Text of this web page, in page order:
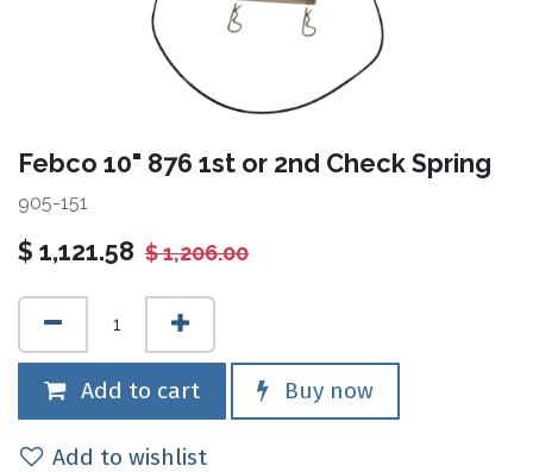
Febco 10" 876 1st or 2nd Check Spring
905-151
$ 1,121.58 $1,206.00
Add to cart Buy now
Add to wishlist